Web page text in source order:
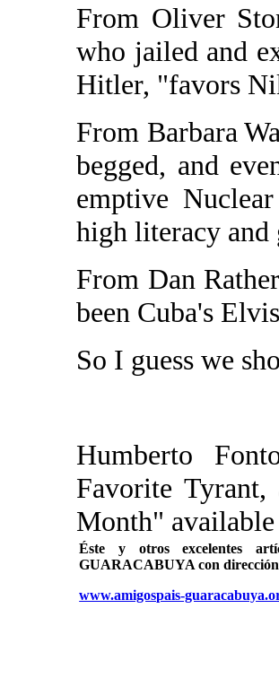
From Oliver
who jailed and
Hitler, "favors
From Barbara
begged, and
emptive
high literacy
From Dan
been Cuba's
So I guess we
Humberto
Favorite
Month"
Éste y otros excelentes
GUARACABUYA con dirección
www.amigospais-